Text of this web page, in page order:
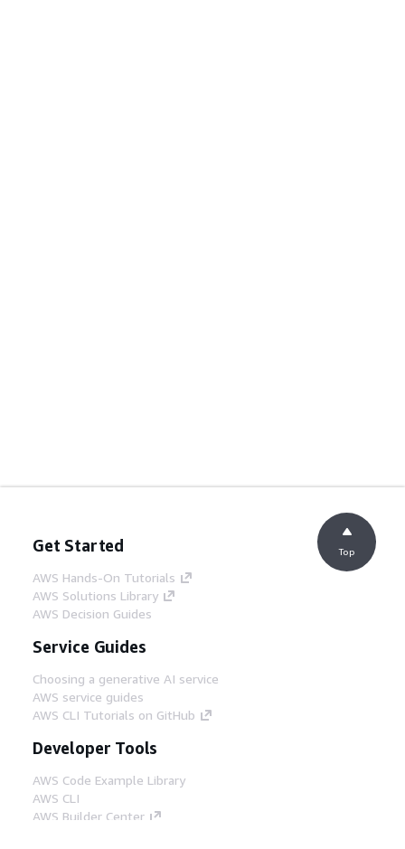
Get Started
AWS Hands-On Tutorials
AWS Solutions Library
AWS Decision Guides
Service Guides
Choosing a generative AI service
AWS service guides
AWS CLI Tutorials on GitHub
Developer Tools
AWS Code Example Library
AWS CLI
AWS Builder Center
Top